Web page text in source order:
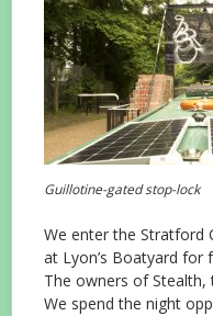
Guillotine-gated stop-lock
We enter the Stratford
at Lyon’s Boatyard for
The owners of
We spend the night